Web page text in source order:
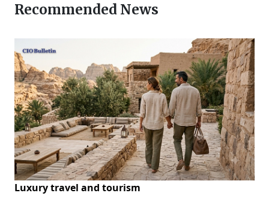
Recommended News
Luxury travel and tourism